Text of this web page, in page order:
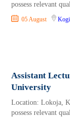
possess relevant
05 August Kogi
Assistant
University
Location: Lokoja,
possess relevant